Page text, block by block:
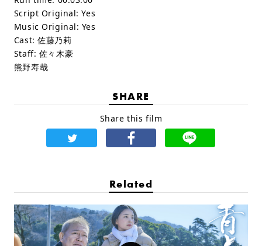
Script Original: Yes
Music Original: Yes
Cast: 佐藤乃莉
Staff: 佐々木豪
熊野寿哉
SHARE
Share this film
Related